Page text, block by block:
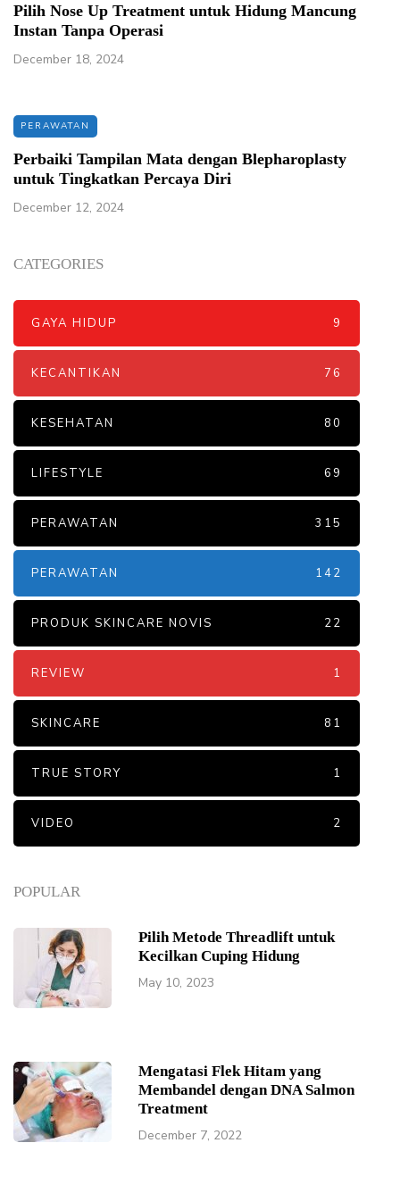
POPULAR
Pilih Metode Threadlift untuk
Kecilkan Cuping Hidung
May 10, 2023
Mengatasi Flek Hitam yang
Membandel dengan DNA Salmon
Treatment
December 7, 2022
Pilih Nose Up Treatment untuk Hidung Mancung
Instan Tanpa Operasi
December 18, 2024
PERAWATAN
Perbaiki Tampilan Mata dengan Blepharoplasty
untuk Tingkatkan Percaya Diri
December 12, 2024
CATEGORIES
GAYA HIDUP 9
KECANTIKAN 76
KESEHATAN 80
LIFESTYLE 69
PERAWATAN 315
PERAWATAN 142
PRODUK SKINCARE NOVIS 22
REVIEW 1
SKINCARE 81
TRUE STORY 1
VIDEO 2